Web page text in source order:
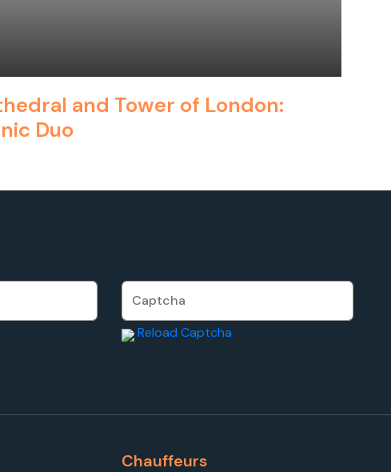
and Tower of London:
Duo
Reload Captcha
Chauffeurs